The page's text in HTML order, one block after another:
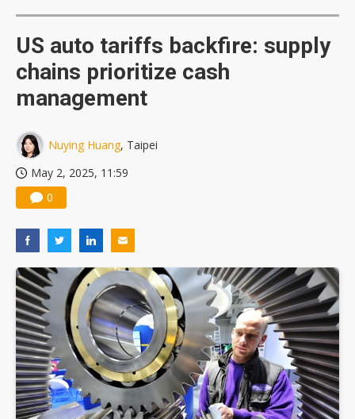
US auto tariffs backfire: supply
chains prioritize cash
management
Nuying Huang, Taipei
May 2, 2025, 11:59
0